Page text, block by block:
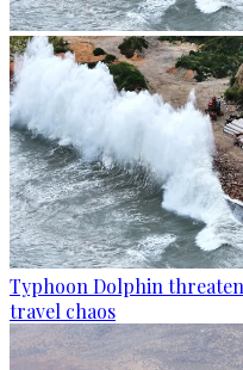
Typhoon Dolphin
travel chaos